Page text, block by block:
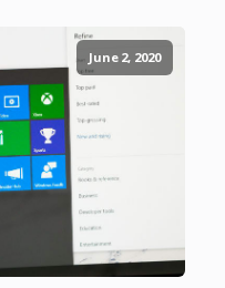
June 2, 2020